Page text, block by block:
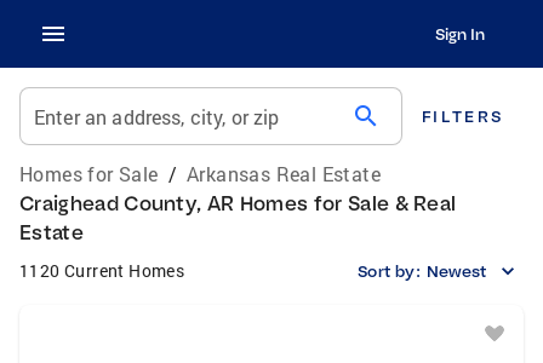
Sign In
Enter an address, city, or zip search FILTERS
Homes for Sale / Arkansas Real Estate
Craighead County, AR Homes for Sale & Real
Estate
1120 Current Homes Sort by: Newest